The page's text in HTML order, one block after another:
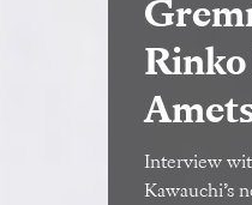
Rinko
Interview
Kawauchi’s